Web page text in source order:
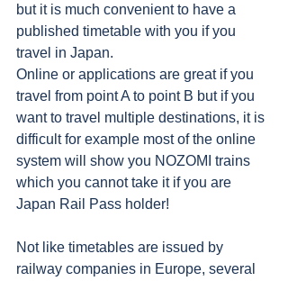
but it is much convenient to have a
published timetable with you if you
travel in Japan.
Online or applications are great if you
travel from point A to point B but if you
want to travel multiple destinations, it is
difficult for example most of the online
system will show you NOZOMI trains
which you cannot take it if you are
Japan Rail Pass holder!
Not like timetables are issued by
railway companies in Europe, several